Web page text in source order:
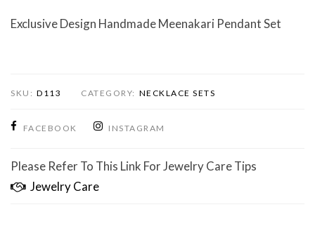
Exclusive Design Handmade Meenakari Pendant Set
SKU: D113 CATEGORY: NECKLACE SETS
FACEBOOK INSTAGRAM
Please Refer To This Link For Jewelry Care Tips
Jewelry Care